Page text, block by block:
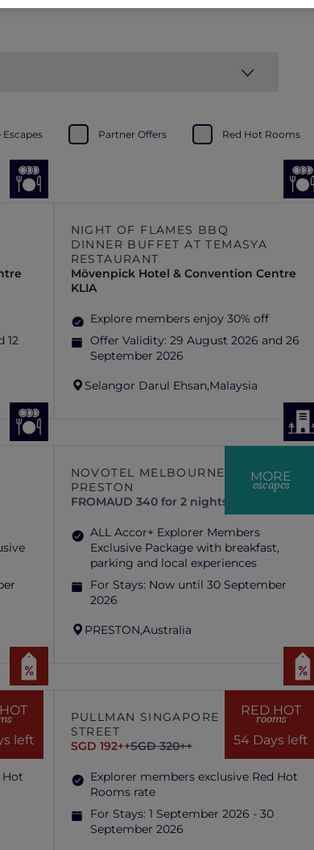
Escapes Partner Offers Red Hot Rooms
12
NIGHT OF FLAMES BBQ
DINNER BUFFET AT TEMASYA
RESTAURANT
Mövenpick Hotel & Convention Centre
KLIA
Explore members enjoy 30% off
Offer Validity: 29 August 2026 and 26
September 2026
Selangor Darul Ehsan,Malaysia
MORE
escapes
NOVOTEL MELBOURNE
PRESTON
FROMAUD 340 for 2 nights
ALL Accor+ Explorer Members
Exclusive Package with breakfast,
parking and local experiences
For Stays: Now until 30 September
2026
PRESTON,Australia
left
Hot
RED HOT
rooms
54 Days left
PULLMAN SINGAPORE HILL
STREET
SGD 192++SGD 320++
Explorer members exclusive Red Hot
Rooms rate
For Stays: 1 September 2026 - 30
September 2026